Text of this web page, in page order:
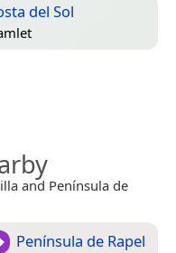
del Sol
and Península de
Península de Rapel